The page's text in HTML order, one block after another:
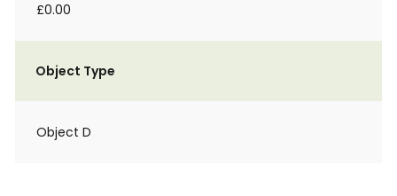
£0.00
Object Type
Object D